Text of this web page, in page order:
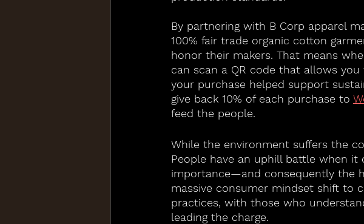
By partnering with B Corp apparel
100% fair trade organic cotton
honor their makers. That means
can scan a QR code that allows
your purchase helped support
give back 10% of each purchase to
feed the people.
While the environment suffers the
People have an uphill battle when
importance—and consequently the
massive consumer mindset shift to
practices, with those who
leading the charge.